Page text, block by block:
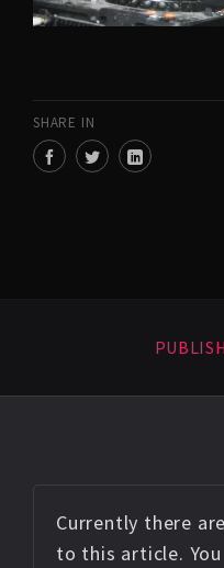
SHARE IN
Currently there
to this article.